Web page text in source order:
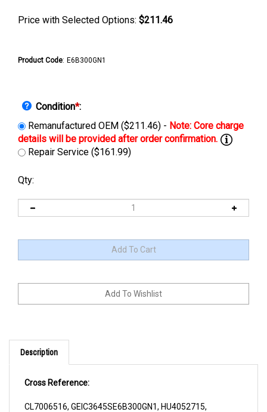
Price with Selected Options: $211.46
Product Code: E6B300GN1
Condition*:
Remanufactured OEM ($211.46) -
Repair Service ($161.99)
Qty:
Description
YP550054764, YP5500547-64